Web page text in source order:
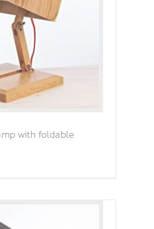
with foldable